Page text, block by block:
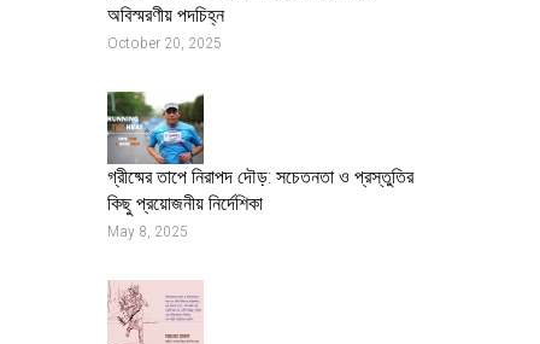
অবিস্মরণীয় পদচিহ্ন
October 20, 2025
গ্রীষ্মের তাপে নিরাপদ দৌড়: সচেতনতা ও প্রস্তুতির
কিছু প্রয়োজনীয় নির্দেশিকা
May 8, 2025